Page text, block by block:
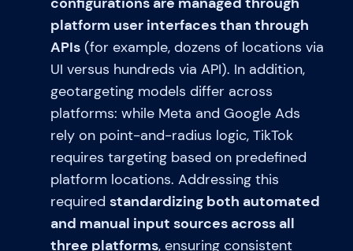
platform user interfaces than through
APIs(for example, dozens of locations via
UI versus hundreds via API). In addition,
geotargeting models differ across
platforms: while Meta and Google Ads
rely on point-and-radius logic, TikTok
requires targeting based on predefined
platform locations. Addressing this
required standardizing both automated
and manual input sources across all
three platforms, ensuring consistent